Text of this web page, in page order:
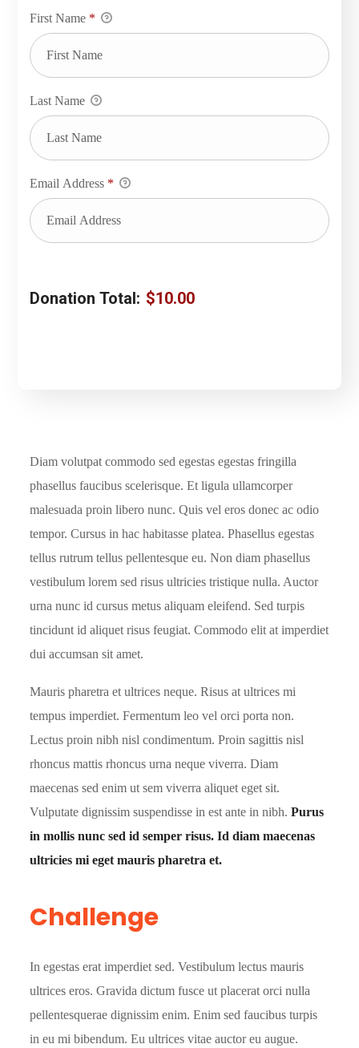
First Name *
Last Name
Email Address *
Donation Total: $10.00
Diam volutpat commodo sed egestas egestas fringilla
phasellus faucibus scelerisque. Et ligula ullamcorper
malesuada proin libero nunc. Quis vel eros donec ac odio
tempor. Cursus in hac habitasse platea. Phasellus egestas
tellus rutrum tellus pellentesque eu. Non diam phasellus
vestibulum lorem sed risus ultricies tristique nulla. Auctor
urna nunc id cursus metus aliquam eleifend. Sed turpis
tincidunt id aliquet risus feugiat. Commodo elit at imperdiet
dui accumsan sit amet.
Mauris pharetra et ultrices neque. Risus at ultrices mi
tempus imperdiet. Fermentum leo vel orci porta non.
Lectus proin nibh nisl condimentum. Proin sagittis nisl
rhoncus mattis rhoncus urna neque viverra. Diam
maecenas sed enim ut sem viverra aliquet eget sit.
Vulputate dignissim suspendisse in est ante in nibh.Purus
in mollis nunc sed id semper risus. Id diam maecenas
ultricies mi eget mauris pharetra et.
Challenge
In egestas erat imperdiet sed. Vestibulum lectus mauris
ultrices eros. Gravida dictum fusce ut placerat orci nulla
pellentesquerae dignissim enim. Enim sed faucibus turpis
in eu mi bibendum. Eu ultrices vitae auctor eu augue.